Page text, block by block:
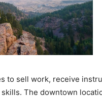
to sell work, receive
The downtown